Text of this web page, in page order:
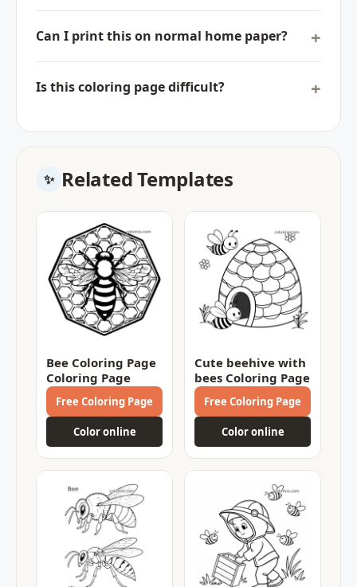
Can I print this on normal home paper?
Is this coloring page difficult?
Related Templates
Bee Coloring Page
Coloring Page
Free Coloring Page
Color online
Cute beehive with
bees Coloring Page
Free Coloring Page
Color online